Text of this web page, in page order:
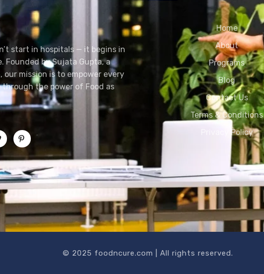
start in hospitals — it begins in
by Sujata Gupta, a
mission is to empower every
the power of Food as
Home
About
Programs
Blog
Contact Us
Terms & Conditions
Privacy Policy
© 2025 foodncure.com | All rights reserved.